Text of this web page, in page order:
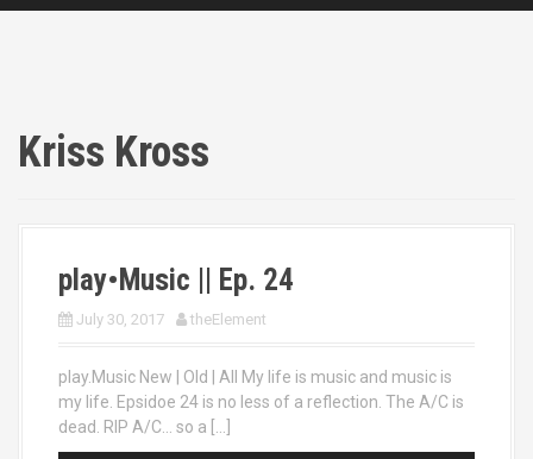
Kriss Kross
play•Music || Ep. 24
July 30, 2017 theElement
play.Music New | Old | All My life is music and music is
my life. Epsidoe 24 is no less of a reflection. The A/C is
dead. RIP A/C… so a […]